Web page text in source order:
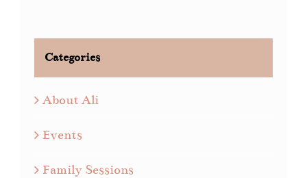
Categories
About Ali
Events
Family Sessions